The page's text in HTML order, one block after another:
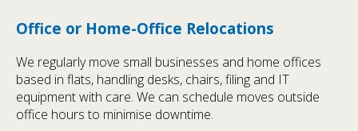
Office or Home-Office Relocations
We regularly move small businesses and home offices
based in flats, handling desks, chairs, filing and IT
equipment with care. We can schedule moves outside
office hours to minimise downtime.